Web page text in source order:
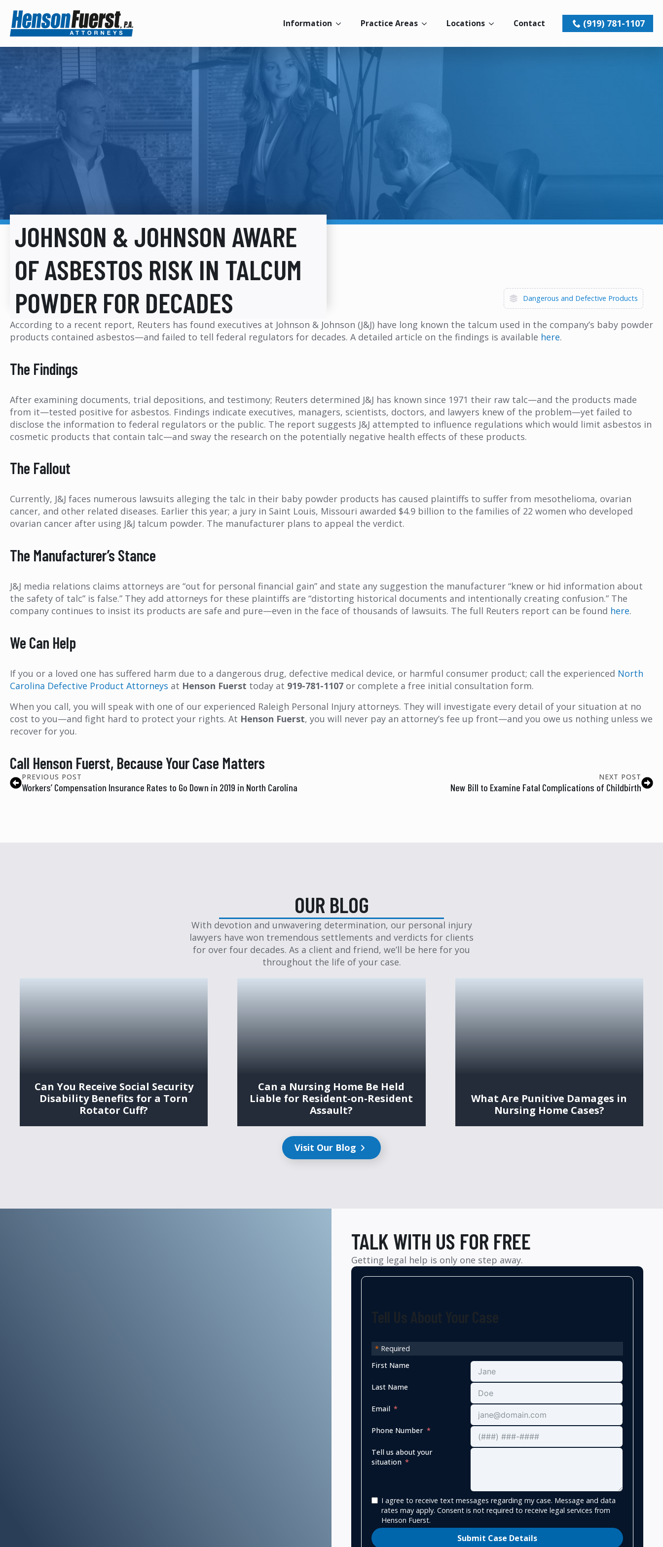
Information Practice Areas Locations Contact (919) 781-1107
JOHNSON & JOHNSON AWARE
OF ASBESTOS RISK IN TALCUM
POWDER FOR DECADES
Dangerous and Defective Products
According to a recent report, Reuters has found executives at Johnson & Johnson (J&J) have long known the talcum used in the company’s baby powder
products contained asbestos—and failed to tell federal regulators for decades. A detailed article on the findings is available here.
The Findings
After examining documents, trial depositions, and testimony; Reuters determined J&J has known since 1971 their raw talc—and the products made
from it—tested positive for asbestos. Findings indicate executives, managers, scientists, doctors, and lawyers knew of the problem—yet failed to
disclose the information to federal regulators or the public. The report suggests J&J attempted to influence regulations which would limit asbestos in
cosmetic products that contain talc—and sway the research on the potentially negative health effects of these products.
The Fallout
Currently, J&J faces numerous lawsuits alleging the talc in their baby powder products has caused plaintiffs to suffer from mesothelioma, ovarian
cancer, and other related diseases. Earlier this year; a jury in Saint Louis, Missouri awarded $4.9 billion to the families of 22 women who developed
ovarian cancer after using J&J talcum powder. The manufacturer plans to appeal the verdict.
The Manufacturer’s Stance
J&J media relations claims attorneys are “out for personal financial gain” and state any suggestion the manufacturer “knew or hid information about
the safety of talc” is false.” They add attorneys for these plaintiffs are “distorting historical documents and intentionally creating confusion.” The
company continues to insist its products are safe and pure—even in the face of thousands of lawsuits. The full Reuters report can be found here.
We Can Help
If you or a loved one has suffered harm due to a dangerous drug, defective medical device, or harmful consumer product; call the experienced North
Carolina Defective Product Attorneys at Henson Fuerst today at 919-781-1107 or complete a free initial consultation form.
When you call, you will speak with one of our experienced Raleigh Personal Injury attorneys. They will investigate every detail of your situation at no
cost to you—and fight hard to protect your rights. At Henson Fuerst, you will never pay an attorney’s fee up front—and you owe us nothing unless we
recover for you.
Call Henson Fuerst, Because Your Case Matters
PREVIOUS POST
Workers’ Compensation Insurance Rates to Go Down in 2019 in North Carolina
NEXT POST
New Bill to Examine Fatal Complications of Childbirth
OUR BLOG
With devotion and unwavering determination, our personal injury
lawyers have won tremendous settlements and verdicts for clients
for over four decades. As a client and friend, we’ll be here for you
throughout the life of your case.
Can You Receive Social Security
Disability Benefits for a Torn
Rotator Cuff?
Can a Nursing Home Be Held
Liable for Resident-on-Resident
Assault?
What Are Punitive Damages in
Nursing Home Cases?
Visit Our Blog
TALK WITH US FOR FREE
Getting legal help is only one step away.
* Required
First Name
Last Name
Email
Phone Number
Tell us about your
situation
I agree to receive text messages regarding my case. Message and data
rates may apply. Consent is not required to receive legal services from
Henson Fuerst.
Submit Case Details